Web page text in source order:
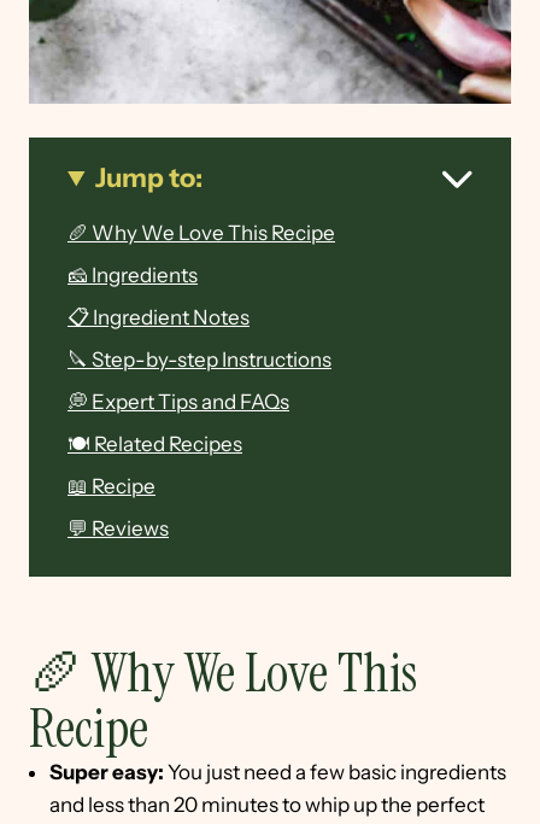
Jump to:
🥖 Why We Love This Recipe
🧀 Ingredients
📋 Ingredient Notes
🔪 Step-by-step Instructions
💭 Expert Tips and FAQs
🍽 Related Recipes
📖 Recipe
💬 Reviews
🥖 Why We Love This
Recipe
Super easy: You just need a few basic ingredients
and less than 20 minutes to whip up the perfect